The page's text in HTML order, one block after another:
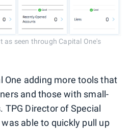
as seen through Capital One's
One adding more tools that
and those with small-
TPG Director of Special
able to quickly pull up